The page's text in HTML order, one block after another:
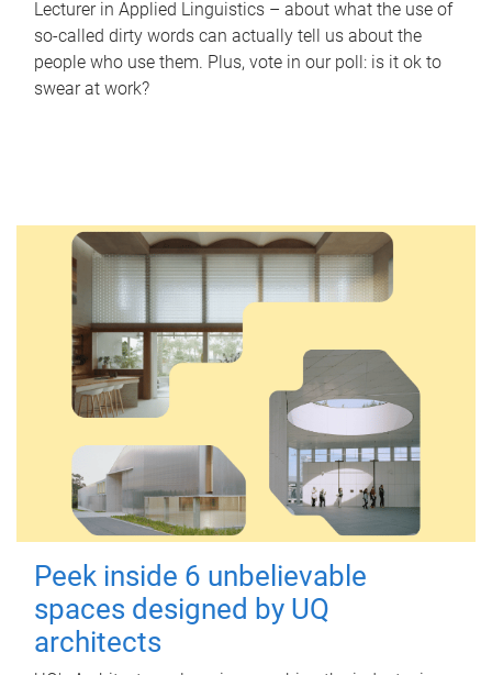
Lecturer in Applied Linguistics – about what the use of
so-called dirty words can actually tell us about the
people who use them. Plus, vote in our poll: is it ok to
swear at work?
Peek inside 6 unbelievable
spaces designed by UQ
architects